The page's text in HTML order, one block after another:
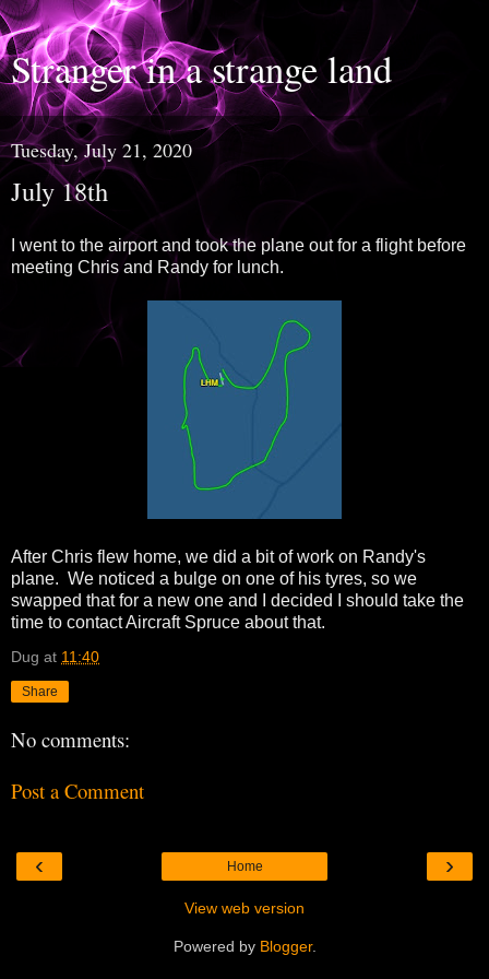
Stranger in a strange land
Tuesday, July 21, 2020
July 18th
I went to the airport and took the plane out for a flight before
meeting Chris and Randy for lunch.
After Chris flew home, we did a bit of work on Randy's
plane. We noticed a bulge on one of his tyres, so we
swapped that for a new one and I decided I should take the
time to contact Aircraft Spruce about that.
Dug at 11:40
Share
No comments:
Post a Comment
‹ ›
Home
View web version
Powered by Blogger.